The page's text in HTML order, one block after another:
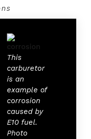
This
carburetor
is an
example of
corrosion
caused by
E10 fuel.
Photo